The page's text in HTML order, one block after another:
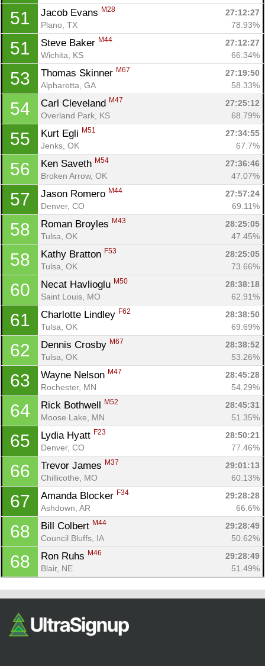
51 Jacob Evans M28
27:12:27
Plano, TX
78.93%
51 Steve Baker M44
27:12:27
Wichita, KS
66.34%
53 Thomas Skinner M67
27:19:50
Alpharetta, GA
58.33%
54 Carl Cleveland M47
27:25:12
Overland Park, KS
68.79%
55 Kurt Egli M51
27:34:55
Jenks, OK
67.7%
56 Ken Saveth M54
27:36:46
Broken Arrow, OK
47.07%
57 Jason Romero M44
27:57:24
Denver, CO
69.11%
58 Roman Broyles M43
28:25:05
Tulsa, OK
47.45%
58 Kathy Bratton F53
28:25:05
Tulsa, OK
73.66%
60 Necat Havlioglu M50
28:38:18
Saint Louis, MO
62.91%
61 Charlotte Lindley F62
28:38:50
Tulsa, OK
69.69%
62 Dennis Crosby M67
28:38:52
Tulsa, OK
53.26%
63 Wayne Nelson M47
28:45:28
Rochester, MN
54.29%
64 Rick Bothwell M52
28:45:31
Moose Lake, MN
51.35%
65 Lydia Hyatt F23
28:50:21
Denver, CO
77.46%
66 Trevor James M37
29:01:13
Chillicothe, MO
60.13%
67 Amanda Blocker F34
29:28:28
Ashdown, AR
66.6%
68 Bill Colbert M44
29:28:49
Council Bluffs, IA
50.62%
68 Ron Ruhs M46
29:28:49
Blair, NE
51.49%